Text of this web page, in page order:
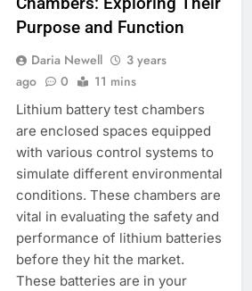
Purpose and Function
Daria Newell
3 years
ago
0 11 mins
Lithium battery test chambers
are enclosed spaces equipped
with various control systems to
simulate different environmental
conditions. These chambers are
vital in evaluating the safety and
performance of lithium batteries
before they hit the market.
These batteries are in your